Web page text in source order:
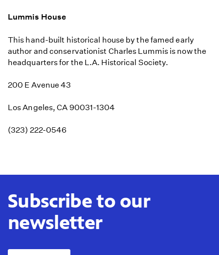
Lummis House
This hand-built historical house by the famed early
author and conservationist Charles Lummis is now the
headquarters for the L.A. Historical Society.
200 E Avenue 43
Los Angeles, CA 90031-1304
(323) 222-0546
Subscribe to our
newsletter